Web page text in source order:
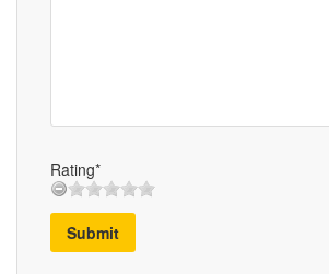
Rating*
Submit